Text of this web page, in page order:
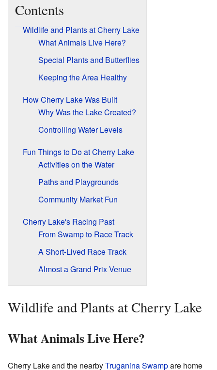
Contents
Wildlife and Plants at Cherry Lake
What Animals Live Here?
Special Plants and Butterflies
Keeping the Area Healthy
How Cherry Lake Was Built
Why Was the Lake Created?
Controlling Water Levels
Fun Things to Do at Cherry Lake
Activities on the Water
Paths and Playgrounds
Community Market Fun
Cherry Lake's Racing Past
From Swamp to Race Track
A Short-Lived Race Track
Almost a Grand Prix Venue
Wildlife and Plants at Cherry Lake
What Animals Live Here?
Cherry Lake and the nearbyTruganina Swampare home